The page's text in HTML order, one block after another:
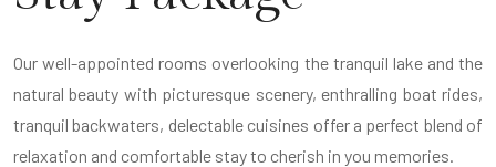
Our well-appointed rooms overlooking the tranquil lake and the
natural beauty with picturesque scenery, enthralling boat rides,
tranquil backwaters, delectable cuisines offer a perfect blend of
relaxation and comfortable stay to cherish in you memories.